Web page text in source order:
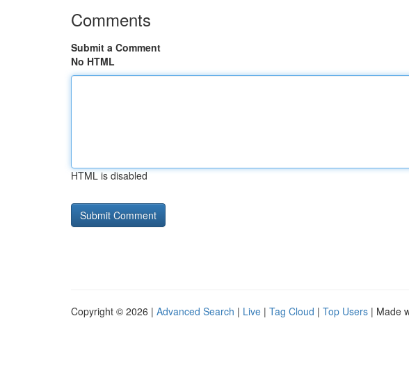
Comments
Submit a Comment
No HTML
HTML is disabled
Copyright © 2026 | Advanced Search | Live | Tag Cloud | Top Users | Made